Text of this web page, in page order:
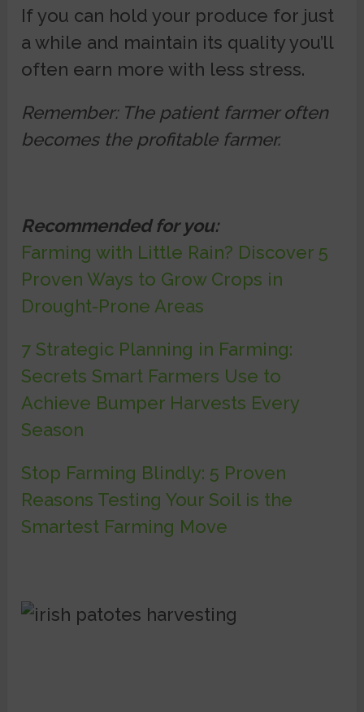
If you can hold your produce for just
a while and maintain its quality you’ll
often earn more with less stress.
Remember: The patient farmer often
becomes the profitable farmer.
Recommended for you:
Farming with Little Rain? Discover 5
Proven Ways to Grow Crops in
Drought-Prone Areas
7 Strategic Planning in Farming:
Secrets Smart Farmers Use to
Achieve Bumper Harvests Every
Season
Stop Farming Blindly: 5 Proven
Reasons Testing Your Soil is the
Smartest Farming Move